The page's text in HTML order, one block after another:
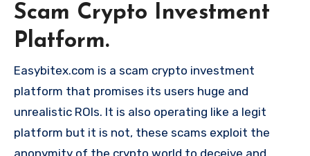
Scam Crypto Investment
Platform.
Easybitex.com is a scam crypto investment
platform that promises its users huge and
unrealistic ROIs. It is also operating like a legit
platform but it is not, these scams exploit the